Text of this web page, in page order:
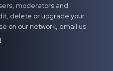
moderators and
delete or upgrade your
on our network, email us